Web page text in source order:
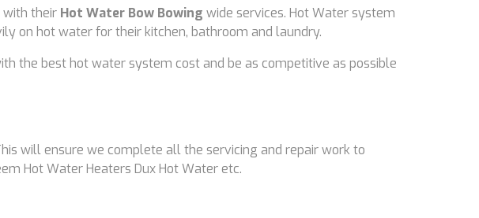
with their Hot Water Bow Bowing wide services. Hot Water system
on hot water for their kitchen, bathroom and laundry.
the best hot water system cost and be as competitive as possible
will ensure we complete all the servicing and repair work to
Hot Water Heaters Dux Hot Water etc.